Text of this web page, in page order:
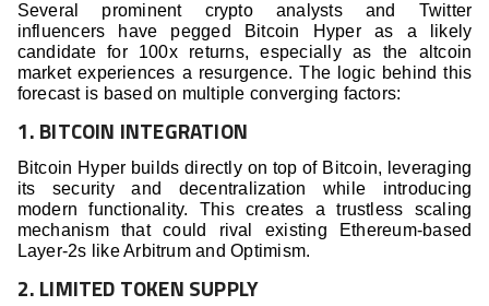
Several prominent crypto analysts and Twitter
influencers have pegged Bitcoin Hyper as a likely
candidate for 100x returns, especially as the altcoin
market experiences a resurgence. The logic behind this
forecast is based on multiple converging factors:
1. BITCOIN INTEGRATION
Bitcoin Hyper builds directly on top of Bitcoin, leveraging
its security and decentralization while introducing
modern functionality. This creates a trustless scaling
mechanism that could rival existing Ethereum-based
Layer-2s like Arbitrum and Optimism.
2. LIMITED TOKEN SUPPLY